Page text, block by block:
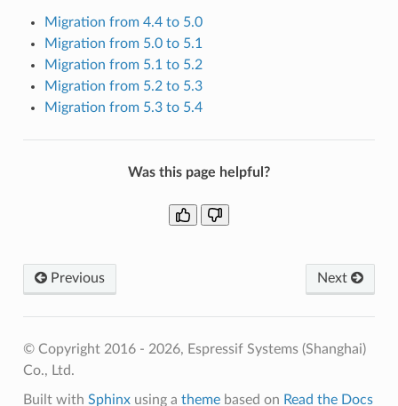
Migration from 4.4 to 5.0
Migration from 5.0 to 5.1
Migration from 5.1 to 5.2
Migration from 5.2 to 5.3
Migration from 5.3 to 5.4
Was this page helpful?
Previous Next
© Copyright 2016 - 2026, Espressif Systems (Shanghai)
Co., Ltd.
Built with Sphinxusing a themebased on Read the Docs